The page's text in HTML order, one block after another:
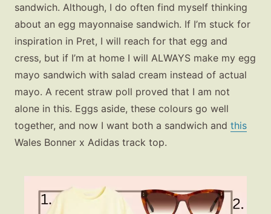
sandwich. Although, I do often find myself thinking
about an egg mayonnaise sandwich. If I’m stuck for
inspiration in Pret, I will reach for that egg and
cress, but if I’m at home I will ALWAYS make my egg
mayo sandwich with salad cream instead of actual
mayo. A recent straw poll proved that I am not
alone in this. Eggs aside, these colours go well
together, and now I want both a sandwich and this
Wales Bonner x Adidas track top.